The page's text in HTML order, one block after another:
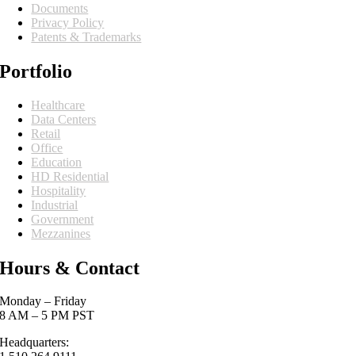
Documents
Privacy Policy
Patents & Trademarks
Portfolio
Healthcare
Data Centers
Retail
Office
Education
HD Residential
Hospitality
Industrial
Government
Mezzanines
Hours & Contact
Monday – Friday
8 AM – 5 PM PST
Headquarters: